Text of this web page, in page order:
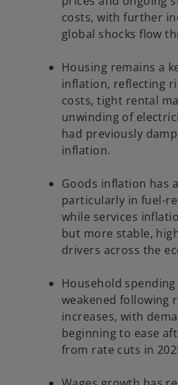
costs, with further
global shocks flow
Housing remains a
inflation, reflecting
costs, tight rental
unwinding of
had previously
inflation.
Goods inflation has
particularly in fuel-
while services
but more stable,
drivers across the
Household
weakened following
increases, with
beginning to ease
from rate cuts in